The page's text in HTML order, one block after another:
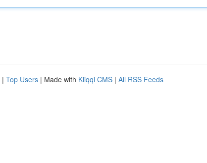
| Top Users | Made with Kliqqi CMS | All RSS Feeds